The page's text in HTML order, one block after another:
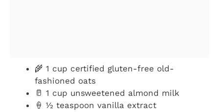
🌾 1 cup certified gluten-free old-
fashioned oats
🥛 1 cup unsweetened almond milk
🍦 ½ teaspoon vanilla extract